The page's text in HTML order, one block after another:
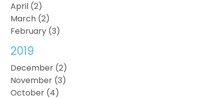
April (2)
March (2)
February (3)
2019
December (2)
November (3)
October (4)